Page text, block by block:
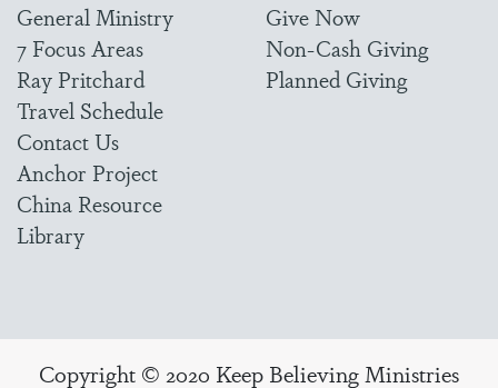
General Ministry
7 Focus Areas
Ray Pritchard
Travel Schedule
Contact Us
Anchor Project
China Resource
Library
Give Now
Non-Cash Giving
Planned Giving
Copyright © 2020 Keep Believing Ministries